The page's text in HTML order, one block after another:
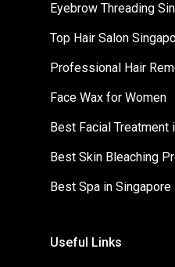
Eyebrow Threading
Top Hair Salon
Professional Hair
Face Wax for Women
Best Facial Treatment
Best Skin Bleaching
Best Spa in Singapore
Useful Links